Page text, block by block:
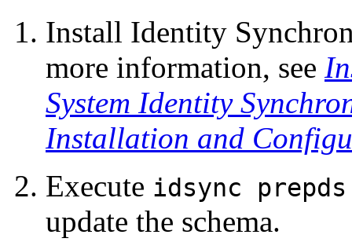
Install Identity
more information, see
System Identity
Installation and
Execute idsync prepds
update the schema.